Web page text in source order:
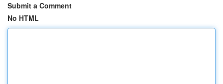
Submit a Comment
No HTML